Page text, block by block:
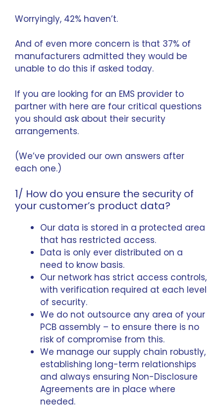
Worryingly, 42% haven’t.
And of even more concern is that 37% of
manufacturers admitted they would be
unable to do this if asked today.
If you are looking for an EMS provider to
partner with here are four critical questions
you should ask about their security
arrangements.
(We’ve provided our own answers after
each one.)
1/ How do you ensure the security of
your customer’s product data?
Our data is stored in a protected area
that has restricted access.
Data is only ever distributed on a
need to know basis.
Our network has strict access controls,
with verification required at each level
of security.
We do not outsource any area of your
PCB assembly – to ensure there is no
risk of compromise from this.
We manage our supply chain robustly,
establishing long-term relationships
and always ensuring Non-Disclosure
Agreements are in place where
needed.